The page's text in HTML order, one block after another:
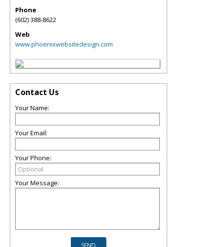
Phone
(602) 388-8622
Web
www.phoenixwebsitedesign.com
Contact Us
Your Name:
Your Email:
Your Phone:
Your Message: